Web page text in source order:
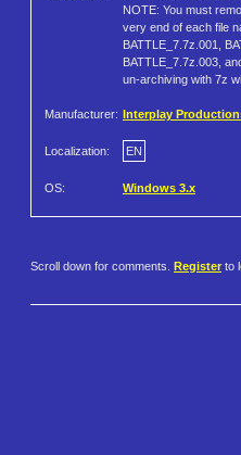
NOTE: You must
very end of each file
BATTLE_7.7z.001,
BATTLE_7.7z.003,
un-archiving with 7z
Manufacturer: Interplay
Localization: EN
OS: Windows 3.x
Scroll down for comments. Register to